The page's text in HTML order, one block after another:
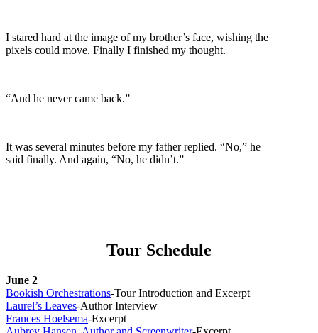
I stared hard at the image of my brother’s face, wishing the
pixels could move. Finally I finished my thought.
“And he never came back.”
It was several minutes before my father replied. “No,” he
said finally. And again, “No, he didn’t.”
Tour Schedule
June 2
Bookish Orchestrations-Tour Introduction and Excerpt
Laurel’s Leaves-Author Interview
Frances Hoelsema-Excerpt